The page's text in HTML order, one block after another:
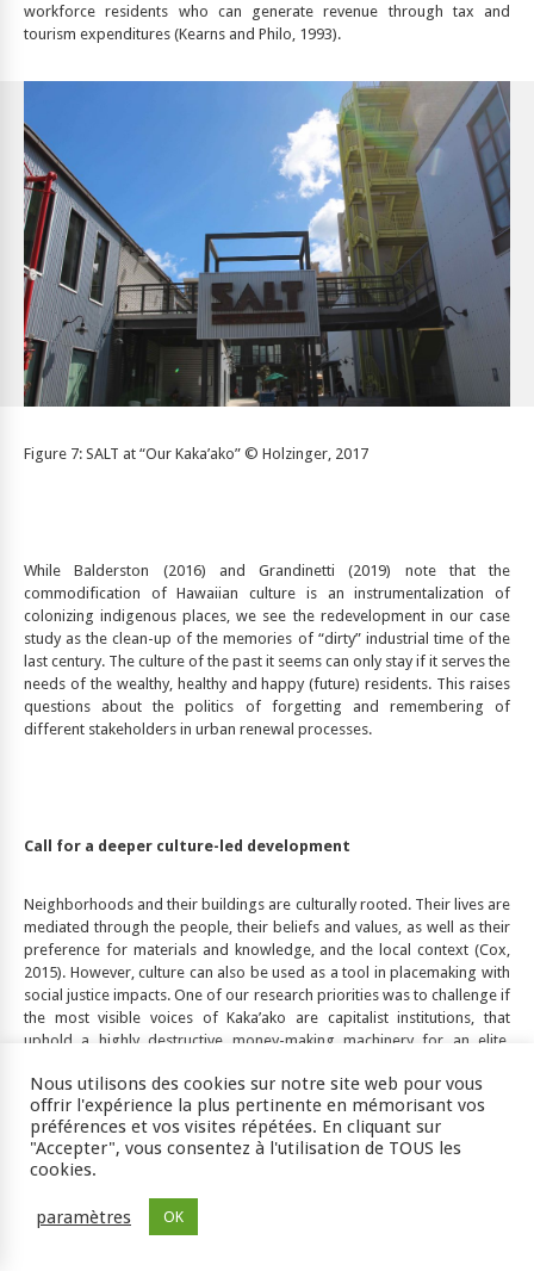
workforce residents who can generate revenue through tax and
tourism expenditures (Kearns and Philo, 1993).
Figure 7: SALT at “Our Kaka’ako” © Holzinger, 2017
While Balderston (2016) and Grandinetti (2019) note that the
commodification of Hawaiian culture is an instrumentalization of
colonizing indigenous places, we see the redevelopment in our case
study as the clean-up of the memories of “dirty” industrial time of the
last century. The culture of the past it seems can only stay if it serves the
needs of the wealthy, healthy and happy (future) residents. This raises
questions about the politics of forgetting and remembering of
different stakeholders in urban renewal processes.
Call for a deeper culture-led development
Neighborhoods and their buildings are culturally rooted. Their lives are
mediated through the people, their beliefs and values, as well as their
preference for materials and knowledge, and the local context (Cox,
2015). However, culture can also be used as a tool in placemaking with
social justice impacts. One of our research priorities was to challenge if
the most visible voices of Kaka’ako are capitalist institutions, that
uphold a highly destructive money-making machinery for an elite,
(2019) deciphered the process of gentrification and cultural erasure in
this neighborhood, she primarily used the lens of urban political
economy, with a focus on the indigenous history. This paper is looking
at the processes of redevelopment from a sustainable consumption
perspective to a wider array of histories and cultures of this place in
order to identify the missed and ongoing opportunities for in-depth
(rather than shallow) cultural heritage-oriented development. The
Nous utilisons des cookies sur notre site web pour vous
offrir l'expérience la plus pertinente en mémorisant vos
préférences et vos visites répétées. En cliquant sur
"Accepter", vous consentez à l'utilisation de TOUS les
cookies.
paramètres OK